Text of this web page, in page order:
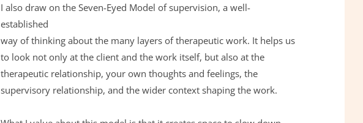
I also draw on the Seven-Eyed Model of supervision, a well-
established
to look not only at the client and the work itself, but also at the
therapeutic relationship, your own thoughts and feelings, the
supervisory relationship, and the wider context shaping the work.